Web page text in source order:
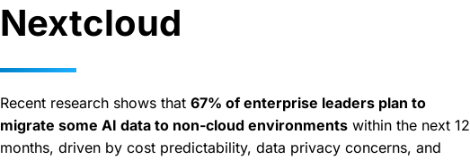
Nextcloud
Recent research shows that 67% of enterprise leaders plan to
migrate some AI data to non-cloud environmentswithin the next 12
months, driven by cost predictability, data privacy concerns, and